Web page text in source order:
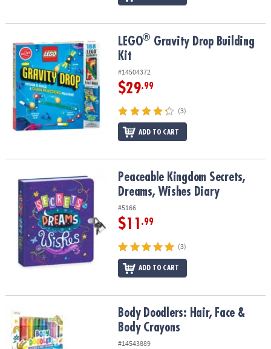
LEGO Gravity Drop Building KitLEGO® Gravity Drop Building
Kit
#14504372
$29.99
(3)
ADD TO CART
Peaceable Kingdom Secrets, Dreams, Wishes Diary
Peaceable Kingdom Secrets,
Dreams, Wishes Diary
#5166
$11 .99
(3)
ADD TO CART
Body Doodlers: Hair, Face & Body CrayonsBody Doodlers: Hair, Face &
Body Crayons
#14543889